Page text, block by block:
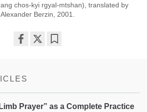
chos-kyi rgyal-mtshan), translated by
Alexander Berzin, 2001.
Prayer” as a Complete Practice